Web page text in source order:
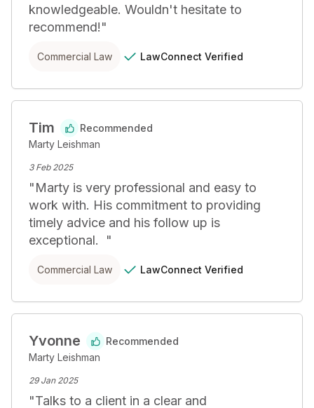
knowledgeable. Wouldn't hesitate to
recommend!"
Commercial Law LawConnect Verified
Tim
Recommended
Marty Leishman
3 Feb 2025
"Marty is very professional and easy to
work with. His commitment to providing
timely advice and his follow up is
exceptional. "
Commercial Law LawConnect Verified
Yvonne
Recommended
Marty Leishman
29 Jan 2025
"Talks to a client in a clear and